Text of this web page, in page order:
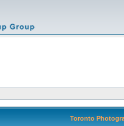
Toronto